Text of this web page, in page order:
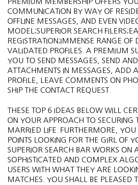
COMMUNICATION BY WAY OF
OFFLINE MESSAGES, AND EVEN
MODEL;SUPERIOR SEARCH
REGISTRATION;IMMENSE RANGE OF
VALIDATED PROFILES. A PREMIUM
YOU TO SEND MESSAGES, SEND
ATTACHMENTS IN MESSAGES, ADD
PROFILE, LEAVE COMMENTS ON
SHIP THE CONTACT REQUEST.
THESE TOP 6 IDEAS BELOW WILL
ON YOUR APPROACH TO SECURING
MARRIED LIFE. FURTHERMORE,
POINTS LOOKING FOR THE GIRL OF
SUPERIOR SEARCH BAR WORKS ON
SOPHISTICATED AND COMPLEX
USERS WITH WHAT THEY ARE
MATCHES. YOU SHALL BE PLEASED